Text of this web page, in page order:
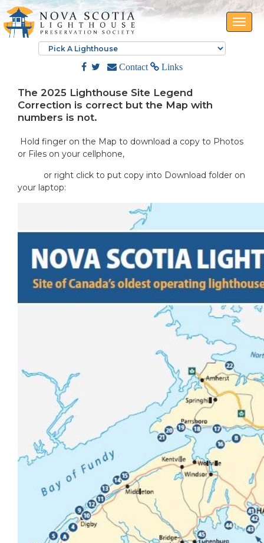
Toggle
Contact Links
The 2025 Lighthouse Site Legend
Correction is correct but the Map with
numbers is not.
Hold finger on the Map to download a copy to Photos
or Files on your cellphone,
or right click to put copy into Download folder on
your laptop: